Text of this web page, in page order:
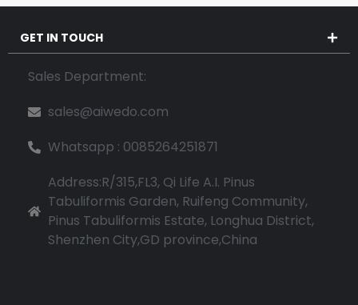
GET IN TOUCH
Sales Department:
sales@aiwedo.com
Whatsapp : 0085264251871
Address:R/315,FL3, Qi Life A.I. Pinus
Tabuliformis Garden, Ruifeng Community,
Pinus Tabuliformis Estate, Longhua District,
Shenzhen City,GD province,China